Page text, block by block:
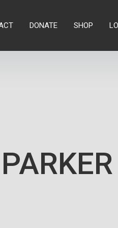
DONATE SHOP
PARKER